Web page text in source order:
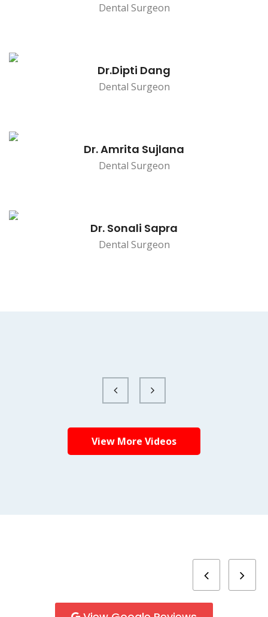
Dental Surgeon
Dr.Dipti Dang
Dental Surgeon
Dr. Amrita Sujlana
Dental Surgeon
Dr. Sonali Sapra
Dental Surgeon
View More Videos